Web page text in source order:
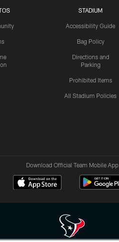
STADIUM
Accessibility Guide
Bag Policy
Directions and
Parking
Prohibited Items
All Stadium Policies
Download Official Team Mobile App